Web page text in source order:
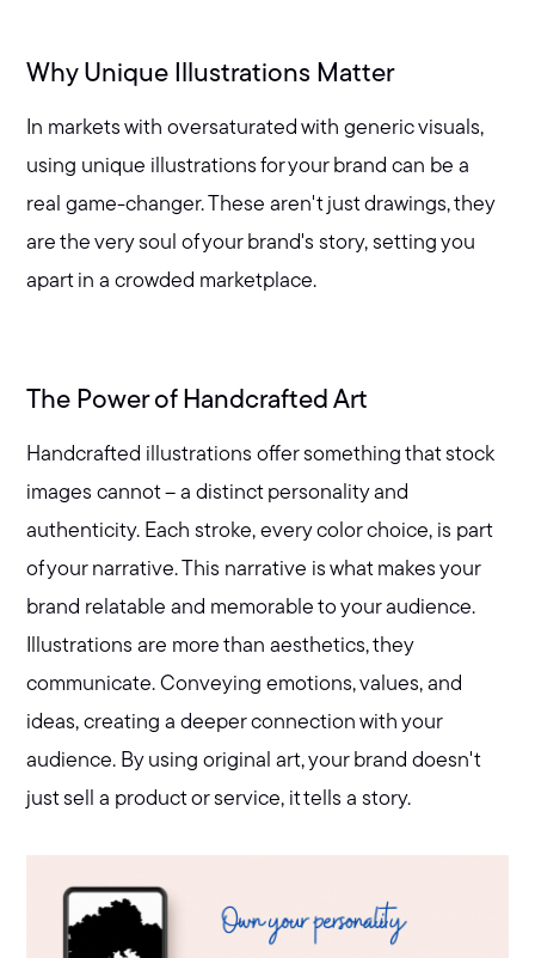
Why Unique Illustrations Matter
In markets with oversaturated with generic visuals,
using unique illustrations for your brand can be a
real game-changer. These aren't just drawings, they
are the very soul of your brand's story, setting you
apart in a crowded marketplace.
The Power of Handcrafted Art
Handcrafted illustrations offer something that stock
images cannot – a distinct personality and
authenticity. Each stroke, every color choice, is part
of your narrative. This narrative is what makes your
brand relatable and memorable to your audience.
Illustrations are more than aesthetics, they
communicate. Conveying emotions, values, and
ideas, creating a deeper connection with your
audience. By using original art, your brand doesn't
just sell a product or service, it tells a story.